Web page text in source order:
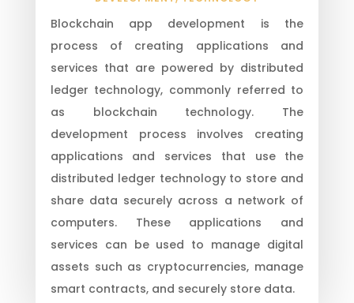
Blockchain app development is the
process of creating applications and
services that are powered by distributed
ledger technology, commonly referred to
as blockchain technology. The
development process involves creating
applications and services that use the
distributed ledger technology to store and
share data securely across a network of
computers. These applications and
services can be used to manage digital
assets such as cryptocurrencies, manage
smart contracts, and securely store data.